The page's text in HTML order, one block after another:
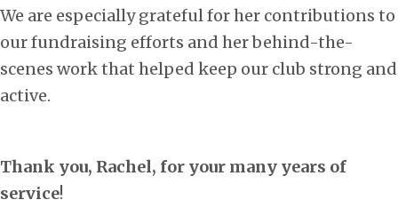
We are especially grateful for her contributions to
our fundraising efforts and her behind-the-
scenes work that helped keep our club strong and
active.
Thank you, Rachel, for your many years of
service!